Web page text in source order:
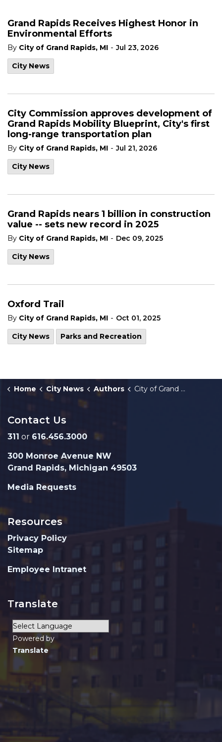
Grand Rapids Receives Highest Honor in
Environmental Efforts
By City of Grand Rapids, MI - Jul 23, 2026
City News
City Commission approves development of
Grand Rapids Mobility Blueprint, City's first
long-range transportation plan
By City of Grand Rapids, MI - Jul 21, 2026
City News
Grand Rapids nears 1 billion in construction
value -- sets new record in 2025
By City of Grand Rapids, MI - Dec 09, 2025
City News
Oxford Trail
By City of Grand Rapids, MI - Oct 01, 2025
City News Parks and Recreation
Home City News Authors City of Grand Rapids, MI
Contact Us
311 or 616.456.3000
300 Monroe Avenue NW
Grand Rapids, Michigan 49503
Media Requests
Resources
Privacy Policy
Sitemap
Employee Intranet
Translate
Powered by
Translate